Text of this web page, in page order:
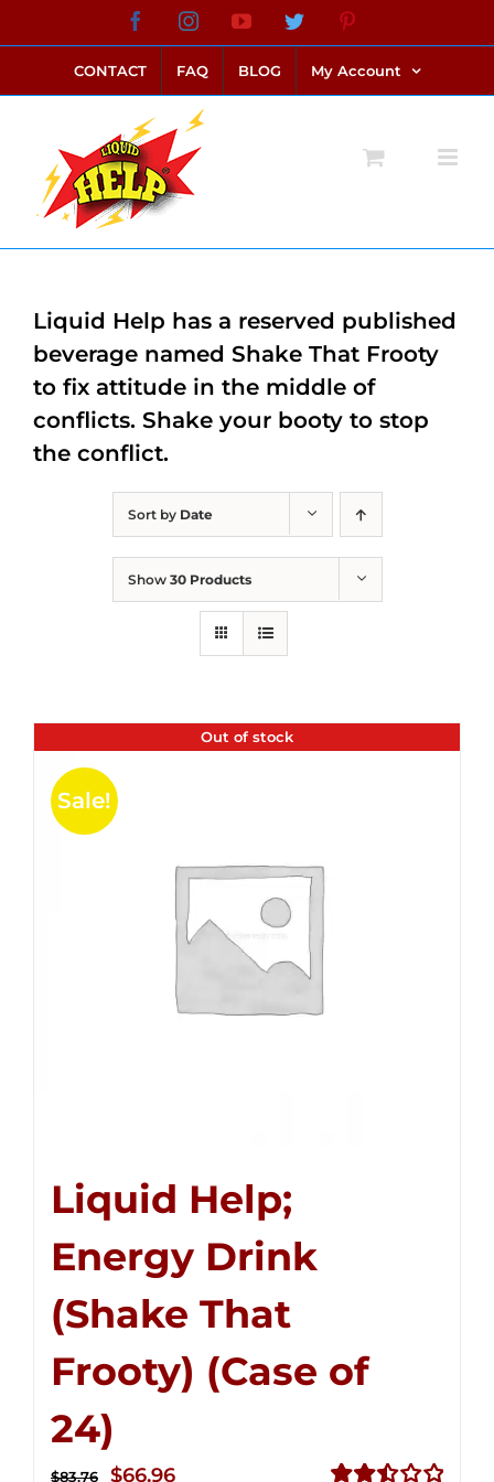
to
content
FacebookInstagramYouTubeTwitter
CONTACT FAQ BLOG My Account
Sort by Date
Show 30 Products
Out of stock
Sale!
Liquid Help;
Energy Drink
(Shake That
Frooty) (Case of
24)
$83.76
Original
$66.96Current
Liquid Help has a reserved published
beverage named Shake That Frooty
to fix attitude in the middle of
conflicts. Shake your booty to stop
the conflict.